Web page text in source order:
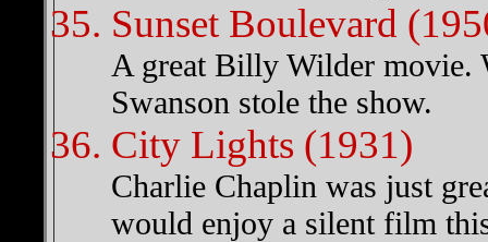
Sunset Boulevard
A great Billy Wilder movie.
Swanson stole the show.
City Lights (1931)
Charlie Chaplin was just
would enjoy a silent film